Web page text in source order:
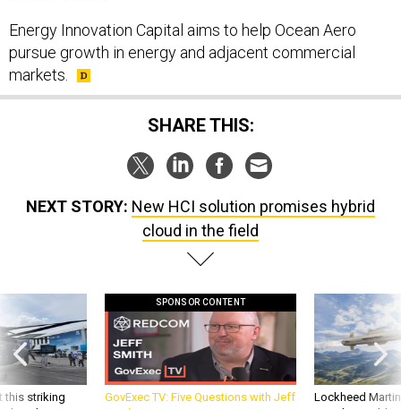
Energy Innovation Capital aims to help Ocean Aero
pursue growth in energy and adjacent commercial
markets.
SHARE THIS:
NEXT STORY: New HCI solution promises hybrid
cloud in the field
this striking
SPONSOR CONTENT
GovExec TV: Five Questions with Jeff
Lockheed